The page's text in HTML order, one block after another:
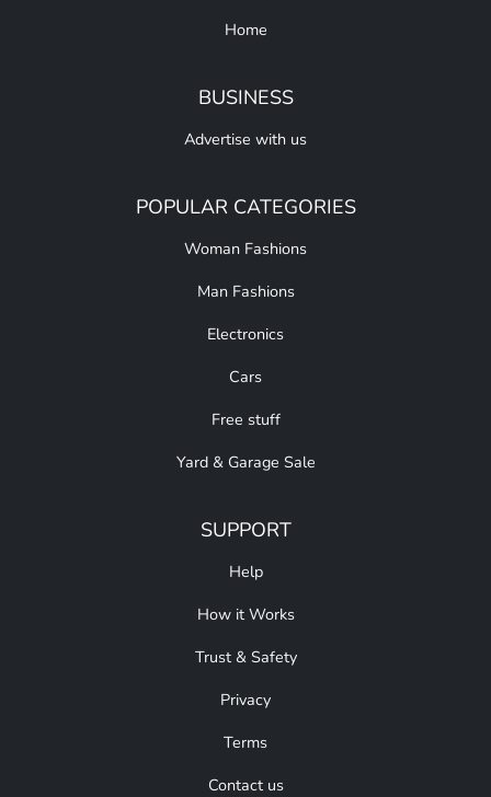
Home
BUSINESS
Advertise with us
POPULAR CATEGORIES
Woman Fashions
Man Fashions
Electronics
Cars
Free stuff
Yard & Garage Sale
SUPPORT
Help
How it Works
Trust & Safety
Privacy
Terms
Contact us